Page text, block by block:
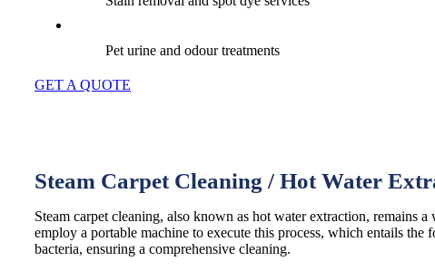
Pet urine and odour treatments
GET A QUOTE
Steam Carpet Cleaning / Hot Water
Steam carpet cleaning, also known as hot water extraction,
employ a portable machine to execute this process, which entails
bacteria, ensuring a comprehensive cleaning.